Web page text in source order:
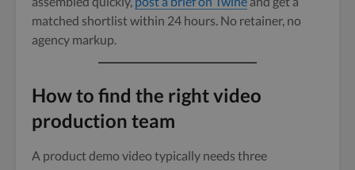
matched shortlist within 24 hours. No retainer, no
agency markup.
How to find the right video
production team
A product demo video typically needs three